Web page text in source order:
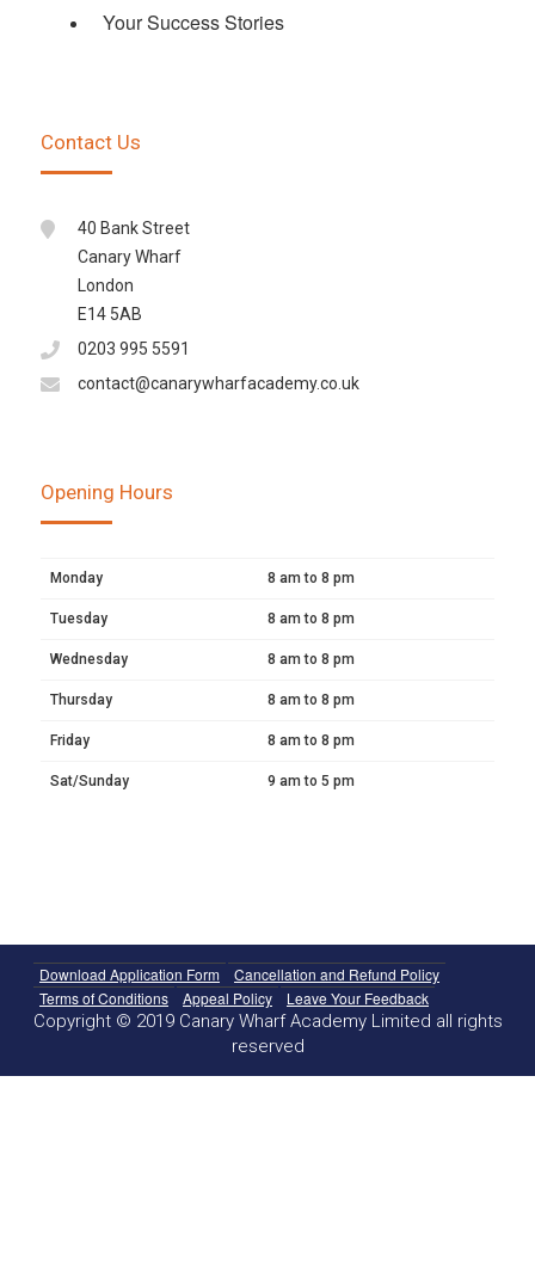
Your Success Stories
Contact Us
40 Bank Street
Canary Wharf
London
E14 5AB
0203 995 5591
contact@canarywharfacademy.co.uk
Opening Hours
Monday 8 am to 8 pm
Tuesday 8 am to 8 pm
Wednesday 8 am to 8 pm
Thursday 8 am to 8 pm
Friday 8 am to 8 pm
Sat/Sunday 9 am to 5 pm
Download Application Form
Cancellation and Refund Policy
Terms of Conditions
Appeal Policy Leave Your Feedback
Copyright © 2019 Canary Wharf Academy Limited all rights
reserved